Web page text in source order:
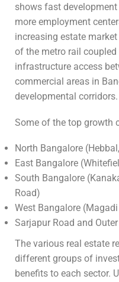
shows fast
more employment
increasing estate
of the metro rail
infrastructure access
commercial areas in
developmental corridors.
Some of the top growth
North Bangalore
East Bangalore
South Bangalore
Road)
West Bangalore
Sarjapur Road and
The various real estate
different groups of
benefits to each sector.